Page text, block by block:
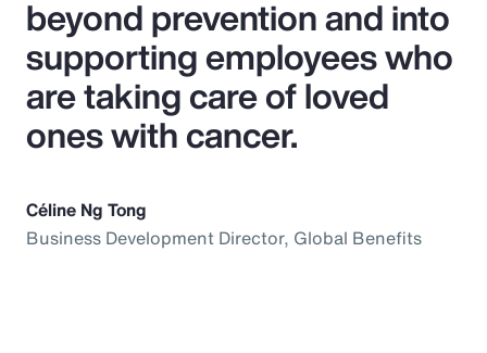
beyond prevention and into
supporting employees who
are taking care of loved
ones with cancer.
Céline Ng Tong
Business Development Director, Global Benefits